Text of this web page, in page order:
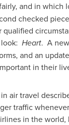
and in which
checked
Heart. A
and an
in their
air travel
traffic
in the world,